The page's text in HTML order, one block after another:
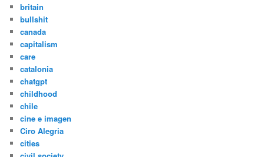
britain
bullshit
canada
capitalism
care
catalonia
chatgpt
childhood
chile
cine e imagen
Ciro Alegria
cities